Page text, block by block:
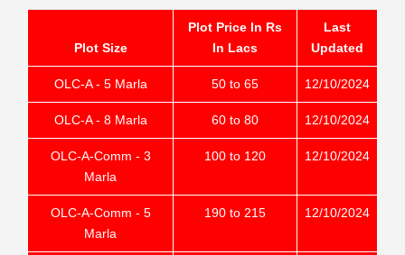
Plot Size
Plot Price In Rs
In Lacs
Last
Updated
OLC-A - 5 Marla 50 to 65 12/10/2024
OLC-A - 8 Marla 60 to 80 12/10/2024
OLC-A-Comm - 3
Marla
100 to 120 12/10/2024
OLC-A-Comm - 5
Marla
190 to 215 12/10/2024